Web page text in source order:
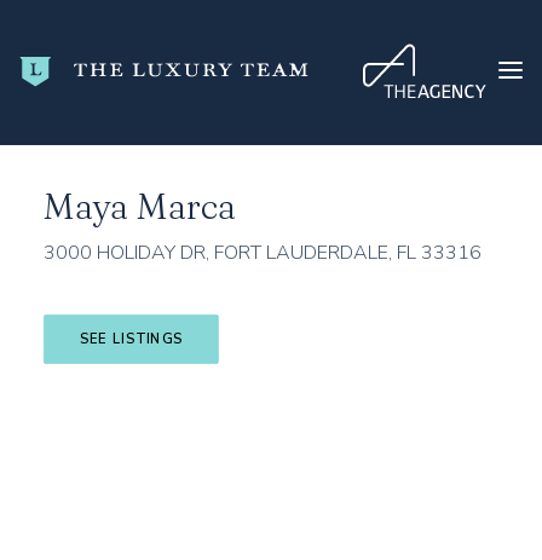
HOME
CONDO SEARCH
TRENDING
Maya Marca
Maya Marca
3000 HOLIDAY DR, FORT LAUDERDALE, FL 33316
SEE LISTINGS